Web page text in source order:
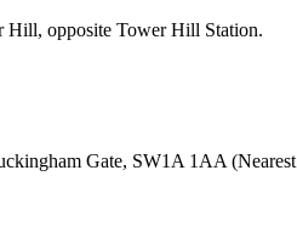
Hill, opposite Tower Hill Station.
Gate, SW1A 1AA (Nearest